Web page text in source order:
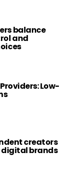
balance
and
Low-
creators
digital brands